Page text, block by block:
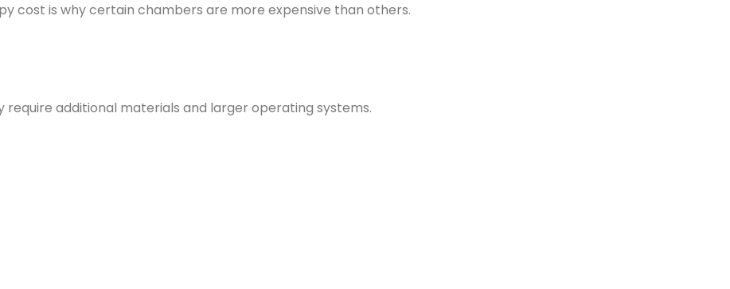
cost is why certain chambers are more expensive than others.
additional materials and larger operating systems.